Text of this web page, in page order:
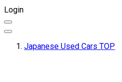
Login
Japanese Used Cars TOP